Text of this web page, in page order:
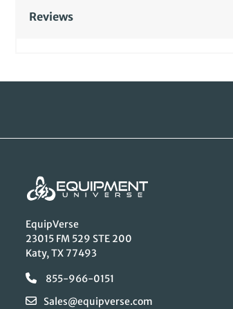
Reviews
EquipVerse
23015 FM 529 STE 200
Katy, TX 77493
855-966-0151
Sales@equipverse.com